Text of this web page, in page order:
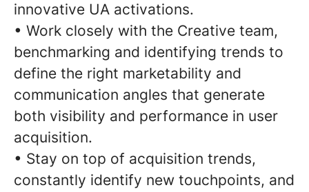
innovative UA activations.
• Work closely with the Creative team,
benchmarking and identifying trends to
define the right marketability and
communication angles that generate
both visibility and performance in user
acquisition.
• Stay on top of acquisition trends,
constantly identify new touchpoints, and